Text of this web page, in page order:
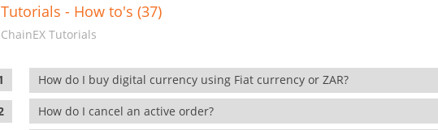
Tutorials - How to's (37)
ChainEX Tutorials
How do I buy digital currency using Fiat currency or ZAR?
How do I cancel an active order?